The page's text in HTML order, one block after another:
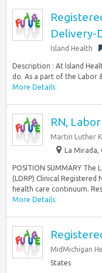
Delivery-
Island Health
Description : At Island
do. As a part of the Labor
More Details
RN,
Martin Luther
La Mirada,
POSITION SUMMARY
(LDRP) Clinical
health care continuum.
More Details
MidMichigan
States